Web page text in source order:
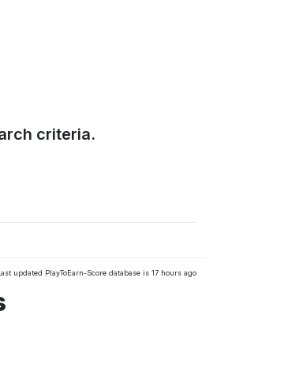
criteria.
updated PlayToEarn-Score database is 17 hours ago